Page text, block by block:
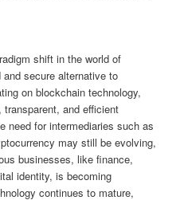
shift in the world of
secure alternative to
on blockchain technology,
and efficient
need for intermediaries such as
may still be evolving,
businesses, like finance,
identity, is becoming
continues to mature,